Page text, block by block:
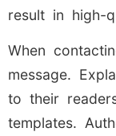
result in high-
When
message.
to their
templates.